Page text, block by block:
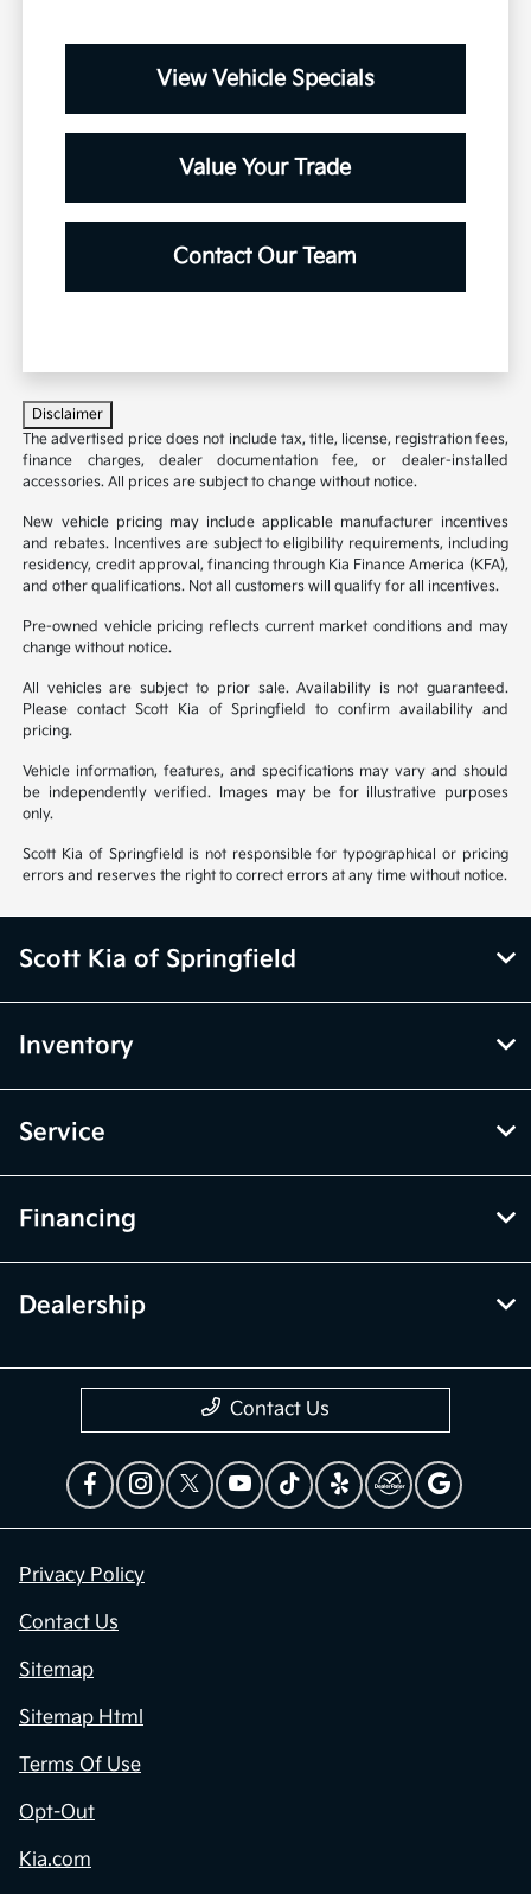
View Vehicle Specials
Value Your Trade
Contact Our Team
Disclaimer
The advertised price does not include tax, title, license, registration fees,
finance charges, dealer documentation fee, or dealer-installed
accessories. All prices are subject to change without notice.
New vehicle pricing may include applicable manufacturer incentives
and rebates. Incentives are subject to eligibility requirements, including
residency, credit approval, financing through Kia Finance America (KFA),
and other qualifications. Not all customers will qualify for all incentives.
Pre-owned vehicle pricing reflects current market conditions and may
change without notice.
All vehicles are subject to prior sale. Availability is not guaranteed.
Please contact Scott Kia of Springfield to confirm availability and
pricing.
Vehicle information, features, and specifications may vary and should
be independently verified. Images may be for illustrative purposes
only.
Scott Kia of Springfield is not responsible for typographical or pricing
errors and reserves the right to correct errors at any time without notice.
Scott Kia of Springfield
Inventory
Service
Financing
Dealership
Contact Us
Privacy Policy
Contact Us
Sitemap
Sitemap Html
Terms Of Use
Opt-Out
Kia.com